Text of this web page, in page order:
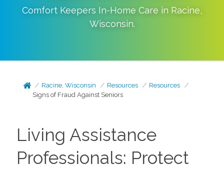
Comfort Keepers In-Home Care in Racine,
Wisconsin.
Racine, Wisconsin Resources
Resources
Signs of Fraud Against Seniors
Living Assistance
Professionals: Protect